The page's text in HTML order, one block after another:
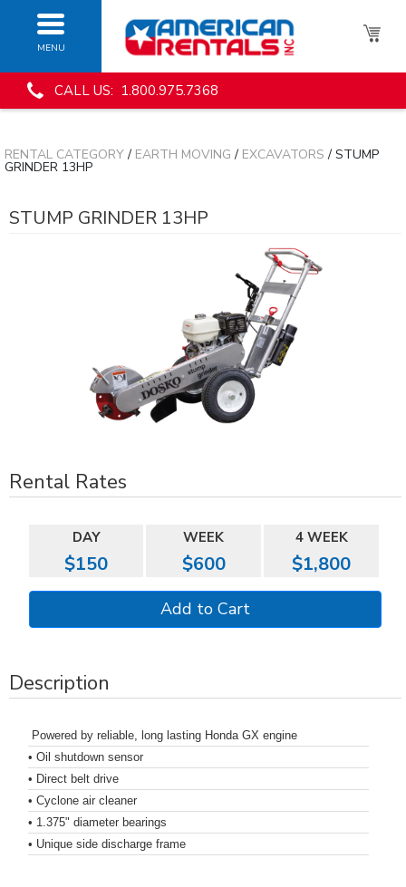
MENU
CALL US: 1.800.975.7368
RENTAL CATEGORY/ EARTH MOVING / EXCAVATORS / STUMP
GRINDER 13HP
STUMP GRINDER 13HP
Rental Rates
DAY WEEK 4 WEEK
$150 $600 $1,800
Description
Powered by reliable, long lasting Honda GX engine
• Oil shutdown sensor
• Direct belt drive
• Cyclone air cleaner
• 1.375" diameter bearings
• Unique side discharge frame